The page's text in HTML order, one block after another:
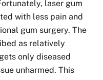
laser gum
with less pain and
gum surgery. The
as relatively
only diseased
unharmed. This